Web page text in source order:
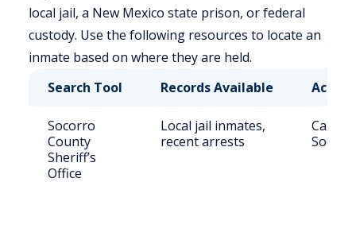
local jail, a New Mexico state prison, or federal
custody. Use the following resources to locate an
inmate based on where they are held.
Search Tool
Records Available
Socorro
County
Sheriff’s
Office
Local jail inmates,
recent arrests
Call